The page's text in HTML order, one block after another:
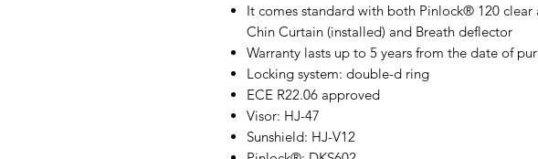
It comes standard with both Pinlock® 120 clear
Chin Curtain (installed) and Breath deflector
Warranty lasts up to 5 years from the date of
Locking system: double-d ring
ECE R22.06 approved
Visor: HJ-47
Sunshield: HJ-V12